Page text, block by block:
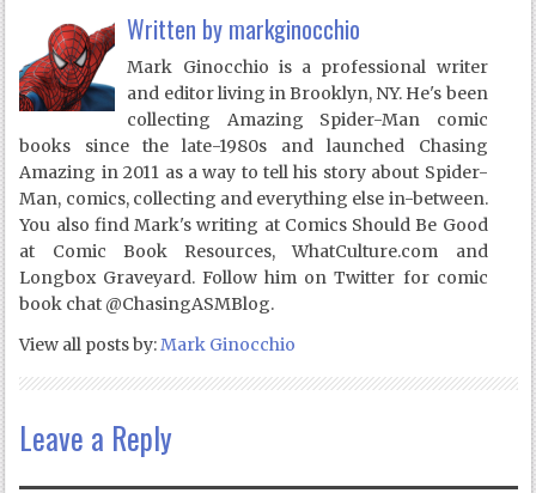
Written by markginocchio
Mark Ginocchio is a professional writer
and editor living in Brooklyn, NY. He's been
collecting Amazing Spider-Man comic
books since the late-1980s and launched Chasing
Amazing in 2011 as a way to tell his story about Spider-
Man, comics, collecting and everything else in-between.
You also find Mark's writing at Comics Should Be Good
at Comic Book Resources, WhatCulture.com and
Longbox Graveyard. Follow him on Twitter for comic
book chat @ChasingASMBlog.
View all posts by:Mark Ginocchio
Leave a Reply